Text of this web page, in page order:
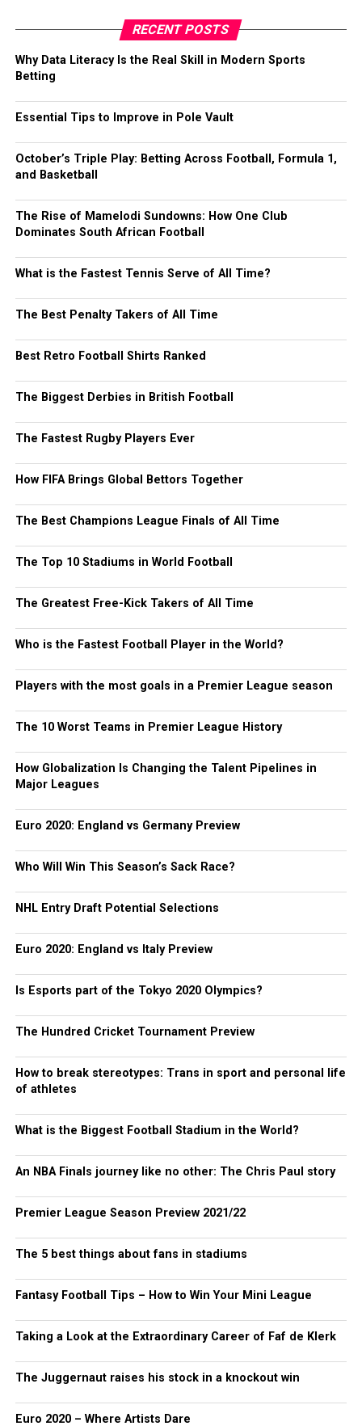
RECENT POSTS
Why Data Literacy Is the Real Skill in Modern Sports
Betting
Essential Tips to Improve in Pole Vault
October’s Triple Play: Betting Across Football, Formula 1,
and Basketball
The Rise of Mamelodi Sundowns: How One Club
Dominates South African Football
What is the Fastest Tennis Serve of All Time?
The Best Penalty Takers of All Time
Best Retro Football Shirts Ranked
The Biggest Derbies in British Football
The Fastest Rugby Players Ever
How FIFA Brings Global Bettors Together
The Best Champions League Finals of All Time
The Top 10 Stadiums in World Football
The Greatest Free-Kick Takers of All Time
Who is the Fastest Football Player in the World?
Players with the most goals in a Premier League season
The 10 Worst Teams in Premier League History
How Globalization Is Changing the Talent Pipelines in
Major Leagues
Euro 2020: England vs Germany Preview
Who Will Win This Season’s Sack Race?
NHL Entry Draft Potential Selections
Euro 2020: England vs Italy Preview
Is Esports part of the Tokyo 2020 Olympics?
The Hundred Cricket Tournament Preview
How to break stereotypes: Trans in sport and personal life
of athletes
What is the Biggest Football Stadium in the World?
An NBA Finals journey like no other: The Chris Paul story
Premier League Season Preview 2021/22
The 5 best things about fans in stadiums
Fantasy Football Tips – How to Win Your Mini League
Taking a Look at the Extraordinary Career of Faf de Klerk
The Juggernaut raises his stock in a knockout win
Euro 2020 – Where Artists Dare